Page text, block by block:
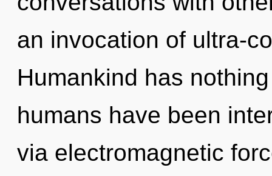
an invocation of ultra-
Humankind has
humans have been
via electromagnetic